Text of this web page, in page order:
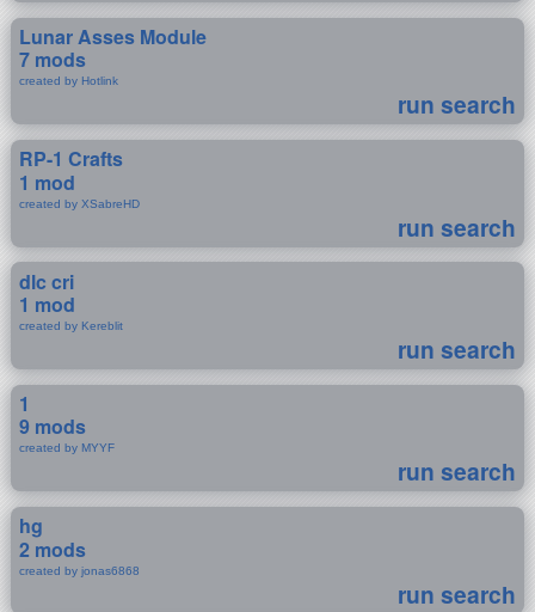
Lunar Asses Module
7 mods
created by Hotlink
run search
RP-1 Crafts
1 mod
created by XSabreHD
run search
dlc cri
1 mod
created by Kereblit
run search
1
9 mods
created by MYYF
run search
hg
2 mods
created by jonas6868
run search